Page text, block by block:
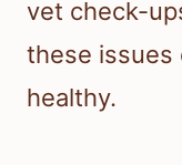
vet check-
these issues
healthy.